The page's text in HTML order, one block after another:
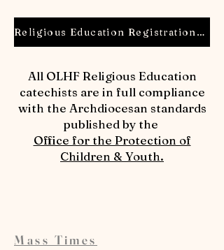
Religious Education Registration Form
​All OLHF Religious Education
catechists are in full compliance
with the Archdiocesan standards
published by the
Office for the Protection of
Children & Youth.
Mass Times